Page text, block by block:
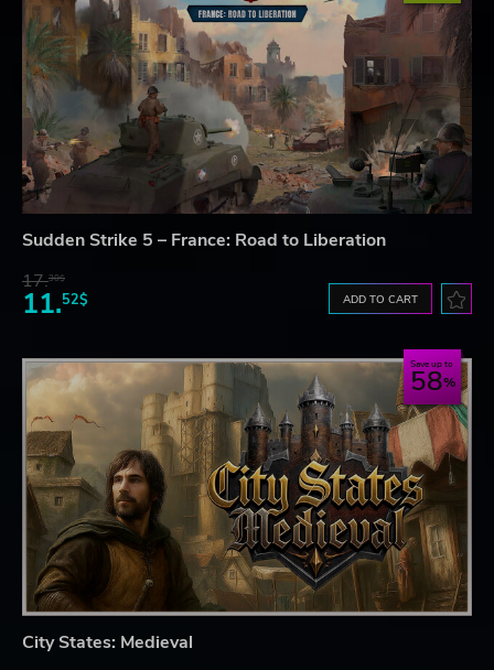
Sudden Strike 5 – France: Road to Liberation
17.30$
11.52$ ADD TO CART
Save up to
58
City States: Medieval